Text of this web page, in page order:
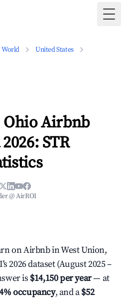
World
United States
Ohio Airbnb
STR
@ AirROI
on Airbnb in West Union,
2026 dataset (August 2025 –
is $14,150 per year— at
occupancy, and a$52